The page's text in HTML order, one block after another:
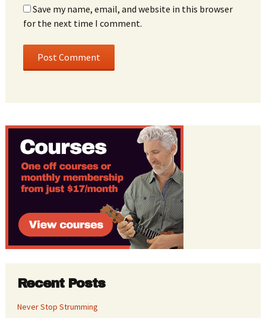
Save my name, email, and website in this browser
for the next time I comment.
Recent Posts
Never Stop Strumming